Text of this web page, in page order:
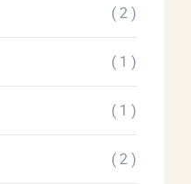
( 2 )
( 1 )
( 1 )
( 2 )